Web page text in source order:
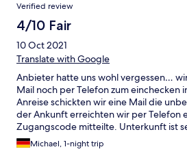
Verified review
4/10 Fair
10 Oct 2021
Translate with Google
Anbieter hatte uns wohl vergessen…
Mail noch per Telefon zum einchecken
Anreise schickten wir eine Mail die
der Ankunft erreichten wir per Telefon
Zugangscode mitteilte. Unterkunft ist
aber stellenweise doch schmutzig
Treppenhaus, Krümmel auf dem Sofa,
Michael, 1-night trip